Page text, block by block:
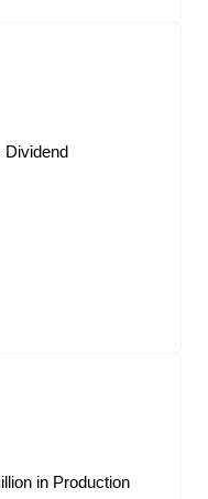
Dividend
in Production